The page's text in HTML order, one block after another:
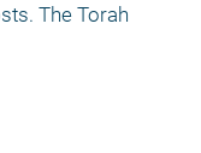
The Torah